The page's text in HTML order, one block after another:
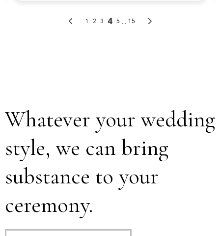
Whatever your wedding
style, we can bring
substance to your
ceremony.